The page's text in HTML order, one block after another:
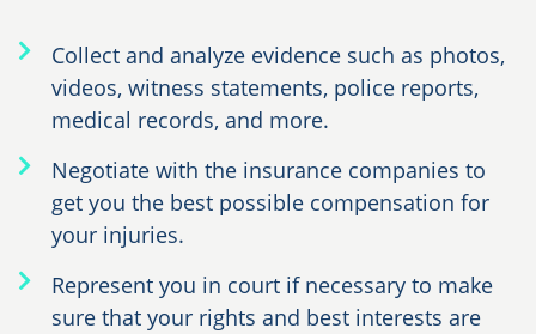
Collect and analyze evidence such as photos,
videos, witness statements, police reports,
medical records, and more.
Negotiate with the insurance companies to
get you the best possible compensation for
your injuries.
Represent you in court if necessary to make
sure that your rights and best interests are